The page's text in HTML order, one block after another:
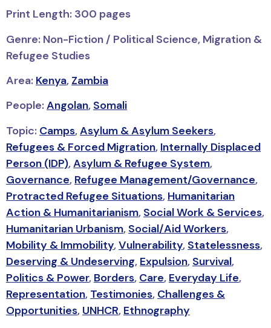
Print Length: 300 pages
Genre: Non-Fiction / Political Science, Migration &
Refugee Studies
Area: Kenya, Zambia
People:Angolan, Somali
Topic: Camps,Asylum & Asylum Seekers,
Refugees & Forced Migration, Internally Displaced
Person (IDP),Asylum & Refugee System,
Governance, Refugee Management/Governance,
Protracted Refugee Situations, Humanitarian
Action & Humanitarianism, Social Work & Services,
Humanitarian Urbanism, Social/Aid Workers,
Mobility & Immobility,Vulnerability, Statelessness,
Deserving & Undeserving, Expulsion, Survival,
Politics & Power, Borders, Care, Everyday Life,
Representation, Testimonies, Challenges &
Opportunities, UNHCR, Ethnography